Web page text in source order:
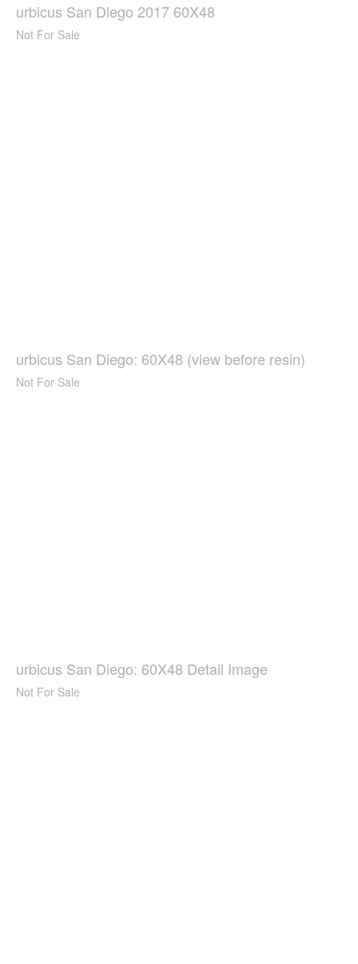
urbicus San Diego 2017 60X48
Not For Sale
urbicus San Diego: 60X48 (view before resin)
Not For Sale
urbicus San Diego: 60X48 Detail Image
Not For Sale